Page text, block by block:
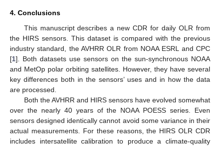
4. Conclusions
This manuscript describes a new CDR for daily OLR from
the HIRS sensors. This dataset is compared with the previous
industry standard, the AVHRR OLR from NOAA ESRL and CPC
[1]. Both datasets use sensors on the sun-synchronous NOAA
and MetOp polar orbiting satellites. However, they have several
key differences both in the sensors’ uses and in how the data
are processed.
Both the AVHRR and HIRS sensors have evolved somewhat
over the nearly 40 years of the NOAA POESS series. Even
sensors designed identically cannot avoid some variance in their
actual measurements. For these reasons, the HIRS OLR CDR
includes intersatellite calibration to produce a climate-quality